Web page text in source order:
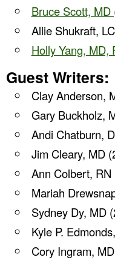
Bruce Scott, MD
Allie Shukraft,
Holly Yang, MD,
Guest Writers:
Clay Anderson,
Gary Buckholz,
Andi Chatburn,
Jim Cleary, MD
Ann Colbert, RN
Mariah
Sydney Dy, MD
Kyle P.
Cory Ingram,